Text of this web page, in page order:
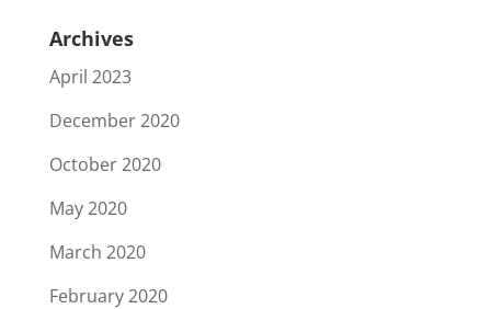
Archives
April 2023
December 2020
October 2020
May 2020
March 2020
February 2020